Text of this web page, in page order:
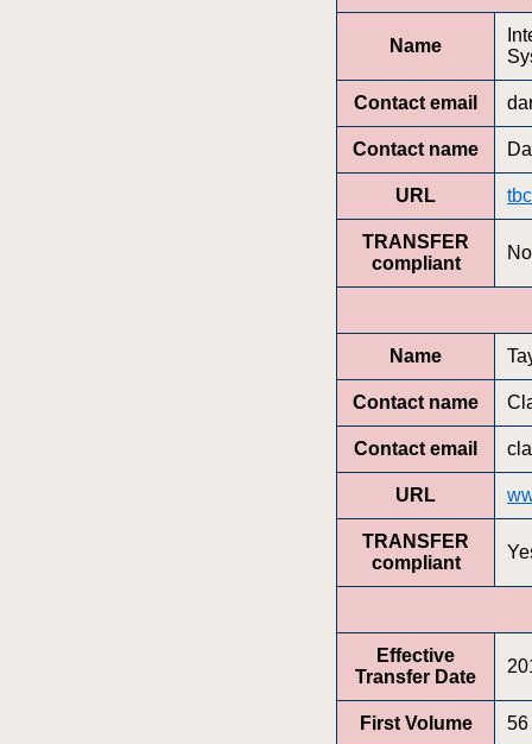
Name
Contact email
Contact name
URL tbc
TRANSFER
compliant
No
Name
Contact name
Contact email
URL
TRANSFER
compliant
Effective
Transfer Date
First Volume 56